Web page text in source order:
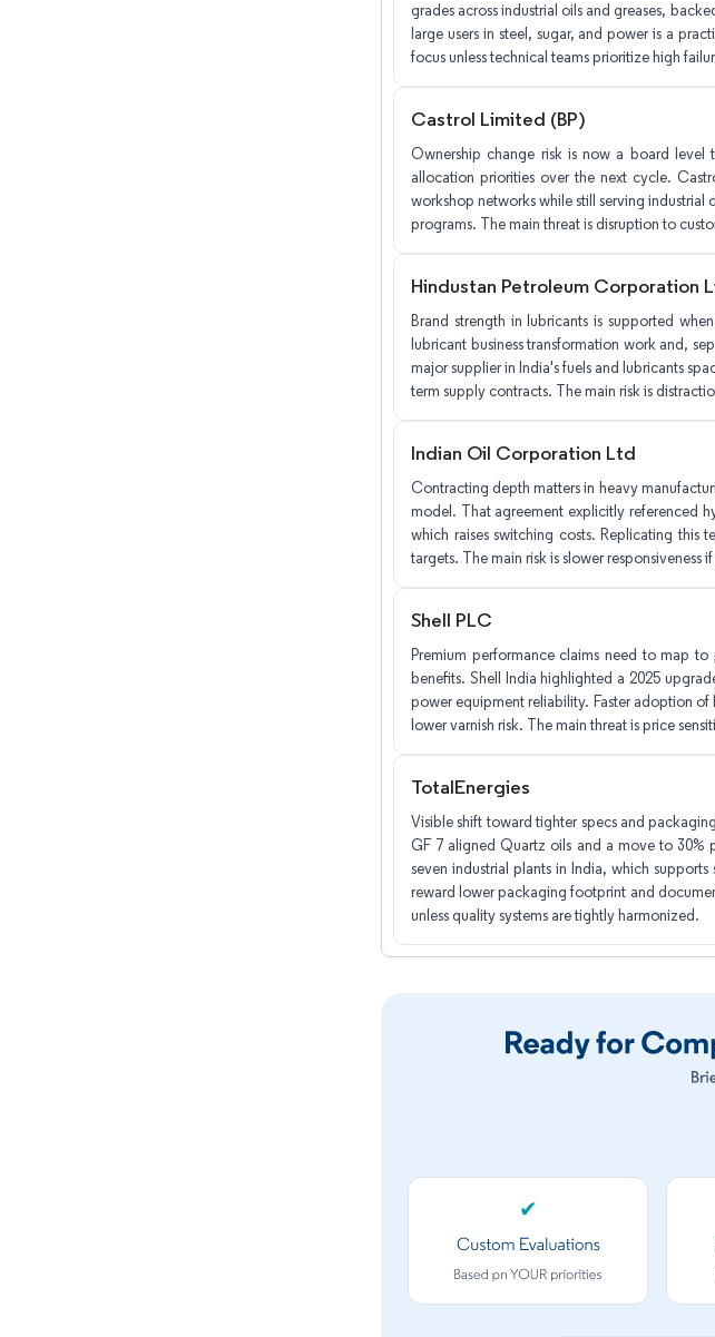
grades across industrial oils and greases,
large users in steel, sugar, and power is a
focus unless technical teams prioritize high
Castrol Limited (BP)
Ownership change risk is now a board level
allocation priorities over the next cycle.
workshop networks while still serving
programs. The main threat is disruption to
Hindustan Petroleum Corporation
Brand strength in lubricants is supported
lubricant business transformation work and,
major supplier in India's fuels and lubricants
term supply contracts. The main risk is
Indian Oil Corporation Ltd
Contracting depth matters in heavy
model. That agreement explicitly referenced
which raises switching costs. Replicating this
targets. The main risk is slower
Shell PLC
Premium performance claims need to map
benefits. Shell India highlighted a 2025
power equipment reliability. Faster adoption of
lower varnish risk. The main threat is price
TotalEnergies
Visible shift toward tighter specs and
GF 7 aligned Quartz oils and a move to 30%
seven industrial plants in India, which
reward lower packaging footprint and
unless quality systems are tightly harmonized.
✔